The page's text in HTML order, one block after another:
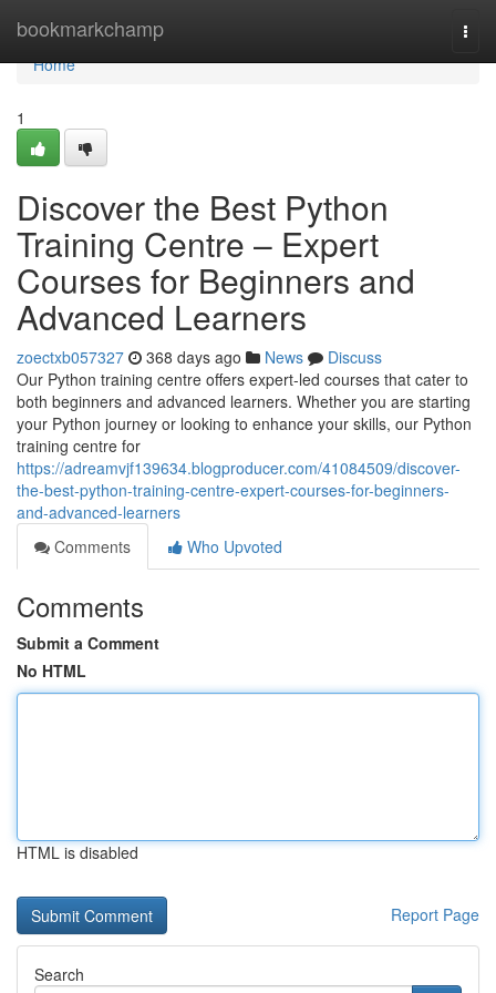
bookmarkchamp
Home
Home
1
Discover the Best Python
Training Centre – Expert
Courses for Beginners and
Advanced Learners
zoectxb057327 368 days ago News
Discuss
Our Python training centre offers expert-led courses that cater to
both beginners and advanced learners. Whether you are starting
your Python journey or looking to enhance your skills, our Python
training centre for
https://adreamvjf139634.blogproducer.com/41084509/discover-
the-best-python-training-centre-expert-courses-for-beginners-
and-advanced-learners
Comments
Who Upvoted
Comments
Submit a Comment
No HTML
HTML is disabled
Report Page
Search